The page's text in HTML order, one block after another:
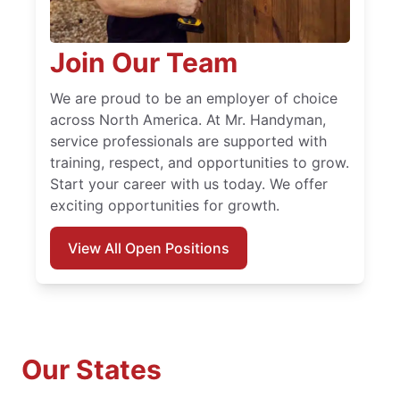
Join Our Team
We are proud to be an employer of choice
across North America. At Mr. Handyman,
service professionals are supported with
training, respect, and opportunities to grow.
Start your career with us today. We offer
exciting opportunities for growth.
View All Open Positions
Our States